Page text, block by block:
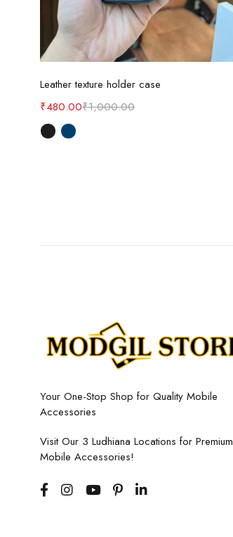
Select options
Leather texture holder case
₹1,000.00
₹480.00
Your One-Stop Shop for Quality Mobile
Accessories
Visit Our 3 Ludhiana Locations for Premium
Mobile Accessories!